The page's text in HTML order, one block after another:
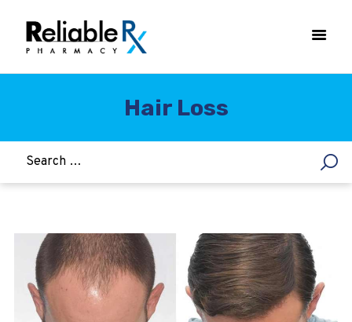
Hair Loss
HEART & BLOOD PRESSURE
WEIGHT LOSS
HCG
ALLERGY